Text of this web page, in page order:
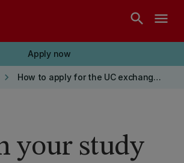
search menu
Apply now
keyboard_arrow_right How to apply for the UC exchange programme
your study